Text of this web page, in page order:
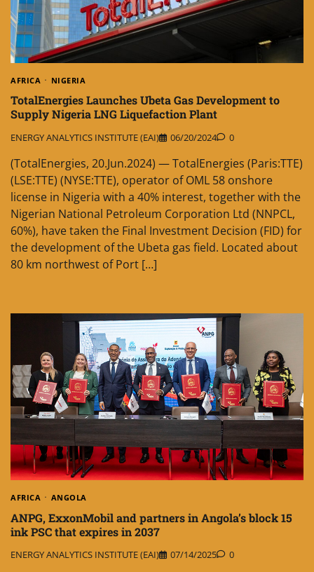
AFRICA NIGERIA
TotalEnergies Launches Ubeta Gas Development to
Supply Nigeria LNG Liquefaction Plant
ENERGY ANALYTICS INSTITUTE (EAI) 06/20/2024 0
(TotalEnergies, 20.Jun.2024) — TotalEnergies (Paris:TTE)
(LSE:TTE) (NYSE:TTE), operator of OML 58 onshore
license in Nigeria with a 40% interest, together with the
Nigerian National Petroleum Corporation Ltd (NNPCL,
60%), have taken the Final Investment Decision (FID) for
the development of the Ubeta gas field. Located about
80 km northwest of Port […]
AFRICA ANGOLA
ANPG, ExxonMobil and partners in Angola’s block 15
ink PSC that expires in 2037
ENERGY ANALYTICS INSTITUTE (EAI) 07/14/2025 0